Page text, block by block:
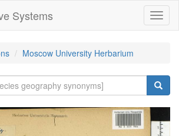
Systems
Moscow University Herbarium